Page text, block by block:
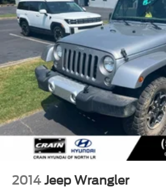
2014 Jeep Wrangler